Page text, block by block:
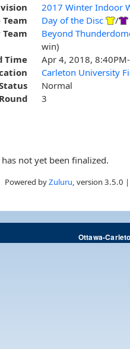
2017 Winter Indoor
Team
Day of the Disc /
Beyond
win)
Time
Apr 4, 2018,
Carleton University
Normal
Round
3
not yet been finalized.
Powered byZuluru, version 3.5.0 |
Ottawa-